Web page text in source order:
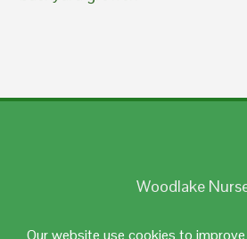
Our website use cookies to
Woodlake